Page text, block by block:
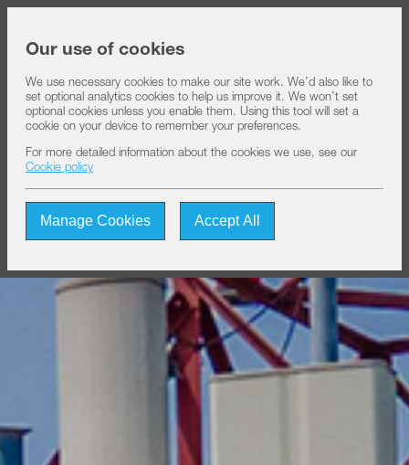
About IHS
Our solutions
Sustainability
Investors
Our use of cookies
We use necessary cookies to make our site work. We’d also like to
set optional analytics cookies to help us improve it. We won’t set
optional cookies unless you enable them. Using this tool will set a
cookie on your device to remember your preferences.
For more detailed information about the cookies we use, see our
Cookie policy
Manage Cookies Accept All